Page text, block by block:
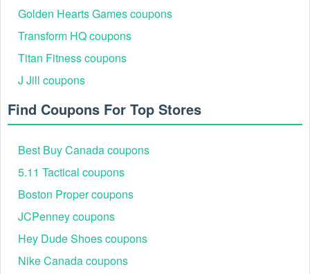
Golden Hearts Games coupons
Transform HQ coupons
Titan Fitness coupons
J Jill coupons
Find Coupons For Top Stores
Best Buy Canada coupons
5.11 Tactical coupons
Boston Proper coupons
JCPenney coupons
Hey Dude Shoes coupons
Nike Canada coupons